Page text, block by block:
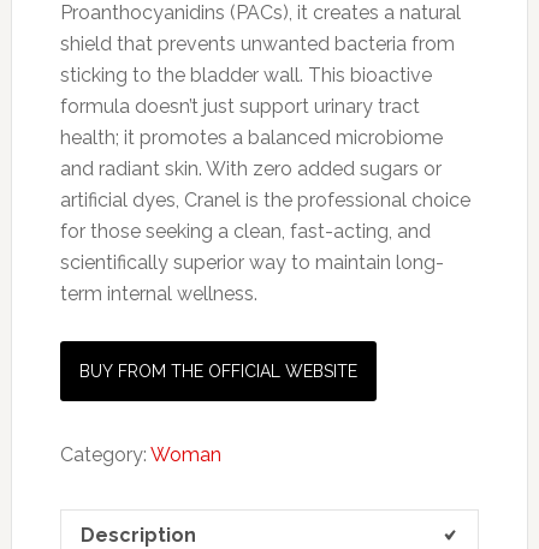
Proanthocyanidins (PACs), it creates a natural
shield that prevents unwanted bacteria from
sticking to the bladder wall. This bioactive
formula doesn’t just support urinary tract
health; it promotes a balanced microbiome
and radiant skin. With zero added sugars or
artificial dyes, Cranel is the professional choice
for those seeking a clean, fast-acting, and
scientifically superior way to maintain long-
term internal wellness.
BUY FROM THE OFFICIAL WEBSITE
Category: Woman
Description